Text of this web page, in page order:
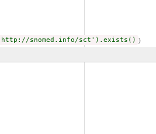
snomed.info/sct').exists() )